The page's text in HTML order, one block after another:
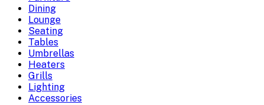
Dining
Lounge
Seating
Tables
Umbrellas
Heaters
Grills
Lighting
Accessories